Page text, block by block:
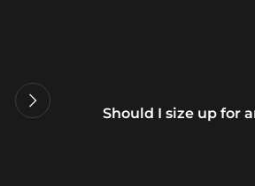
Should I size up for